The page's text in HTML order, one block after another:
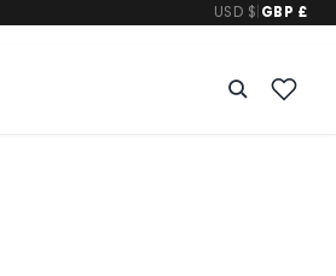
USD $ GBP £